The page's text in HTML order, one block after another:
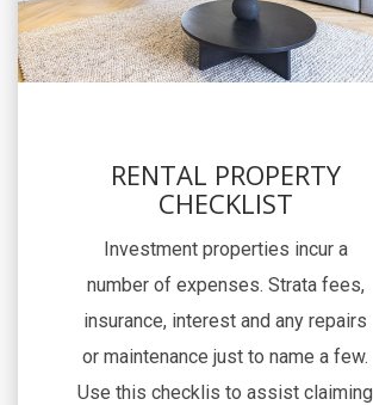
RENTAL PROPERTY
CHECKLIST
Investment properties incur a
number of expenses. Strata fees,
insurance, interest and any repairs
or maintenance just to name a few.
Use this checklis to assist claiming